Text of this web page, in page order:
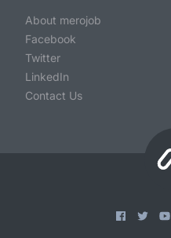
About merojob
Facebook
Twitter
LinkedIn
Contact Us